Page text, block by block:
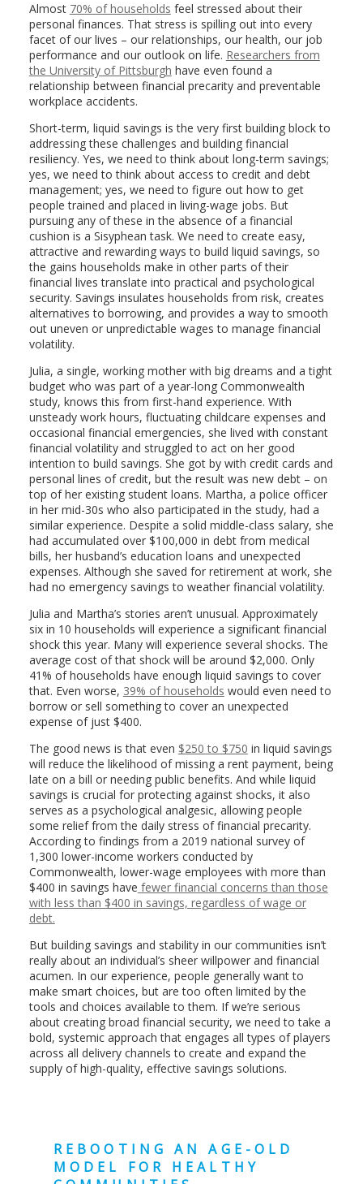
Almost 70% of households feel stressed about their
personal finances. That stress is spilling out into every
facet of our lives – our relationships, our health, our job
performance and our outlook on life. Researchers from
the University of Pittsburgh have even found a
relationship between financial precarity and preventable
workplace accidents.
Short-term, liquid savings is the very first building block to
addressing these challenges and building financial
resiliency. Yes, we need to think about long-term savings;
yes, we need to think about access to credit and debt
management; yes, we need to figure out how to get
people trained and placed in living-wage jobs. But
pursuing any of these in the absence of a financial
cushion is a Sisyphean task. We need to create easy,
attractive and rewarding ways to build liquid savings, so
the gains households make in other parts of their
financial lives translate into practical and psychological
security. Savings insulates households from risk, creates
alternatives to borrowing, and provides a way to smooth
out uneven or unpredictable wages to manage financial
volatility.
Julia, a single, working mother with big dreams and a tight
budget who was part of a year-long Commonwealth
study, knows this from first-hand experience. With
unsteady work hours, fluctuating childcare expenses and
occasional financial emergencies, she lived with constant
financial volatility and struggled to act on her good
intention to build savings. She got by with credit cards and
personal lines of credit, but the result was new debt – on
top of her existing student loans. Martha, a police officer
in her mid-30s who also participated in the study, had a
similar experience. Despite a solid middle-class salary, she
had accumulated over $100,000 in debt from medical
bills, her husband’s education loans and unexpected
expenses. Although she saved for retirement at work, she
had no emergency savings to weather financial volatility.
Julia and Martha’s stories aren’t unusual. Approximately
six in 10 households will experience a significant financial
shock this year. Many will experience several shocks. The
average cost of that shock will be around $2,000. Only
41% of households have enough liquid savings to cover
that. Even worse, 39% of households would even need to
borrow or sell something to cover an unexpected
expense of just $400.
The good news is that even $250 to $750 in liquid savings
will reduce the likelihood of missing a rent payment, being
late on a bill or needing public benefits. And while liquid
savings is crucial for protecting against shocks, it also
serves as a psychological analgesic, allowing people
some relief from the daily stress of financial precarity.
According to findings from a 2019 national survey of
1,300 lower-income workers conducted by
Commonwealth, lower-wage employees with more than
$400 in savings have fewer financial concerns than those
with less than $400 in savings, regardless of wage or
debt.
But building savings and stability in our communities isn’t
really about an individual’s sheer willpower and financial
acumen. In our experience, people generally want to
make smart choices, but are too often limited by the
tools and choices available to them. If we’re serious
about creating broad financial security, we need to take a
bold, systemic approach that engages all types of players
across all delivery channels to create and expand the
supply of high-quality, effective savings solutions.
REBOOTING AN AGE-OLD
MODEL FOR HEALTHY